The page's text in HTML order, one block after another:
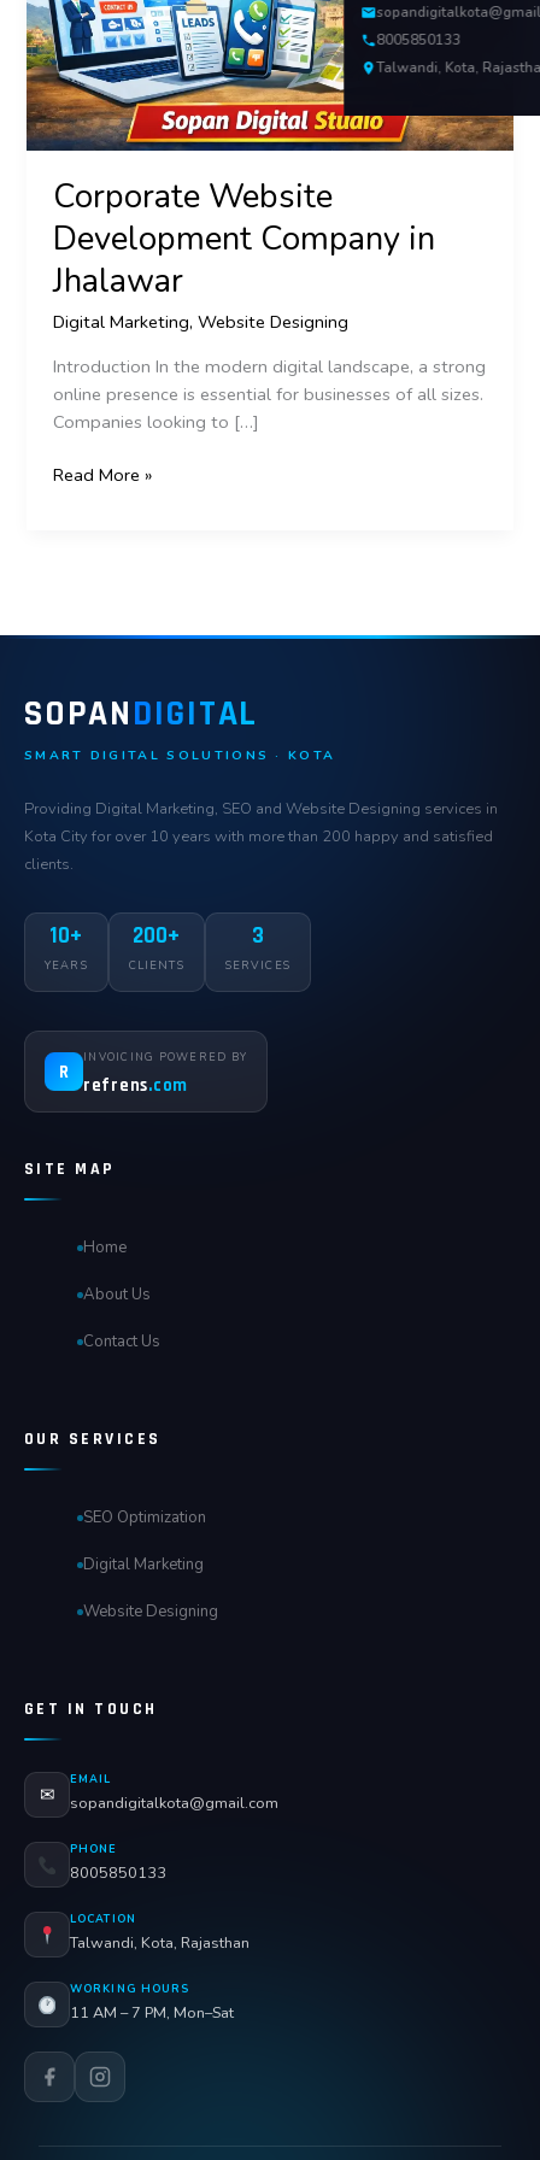
8005850133
Talwandi, Kota,
Corporate Website
Development Company in
Jhalawar
Digital Marketing,Website Designing
Introduction In the modern digital landscape, a strong
online presence is essential for businesses of all sizes.
Companies looking to […]
Read More »
SOPANDIGITAL
SMART DIGITAL SOLUTIONS · KOTA
Providing Digital Marketing, SEO and Website Designing services in
Kota City for over 10 years with more than 200 happy and satisfied
clients.
10+
YEARS
200+
CLIENTS
3
SERVICES
R
INVOICING POWERED BY
refrens.com
SITE MAP
Home
About Us
Contact Us
OUR SERVICES
SEO Optimization
Digital Marketing
Website Designing
GET IN TOUCH
✉
EMAIL
sopandigitalkota@gmail.com
PHONE
8005850133
LOCATION
Talwandi, Kota, Rajasthan
WORKING HOURS
11 AM – 7 PM, Mon–Sat